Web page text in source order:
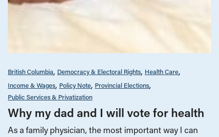
British Columbia Democracy & Electoral Rights Health Care
Income & Wages Policy Note Provincial Elections
Public Services & Privatization
Why my dad and I will vote for health
As a family physician, the most important way I can